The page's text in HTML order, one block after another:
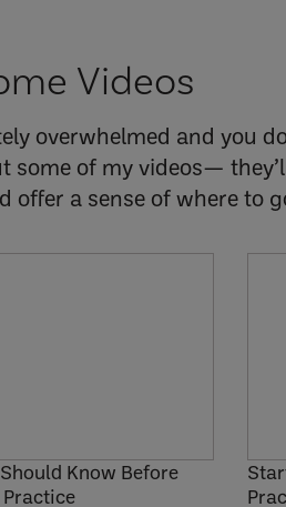
Videos
overwhelmed and you
some of my videos—
offer a sense of where to
Know Before